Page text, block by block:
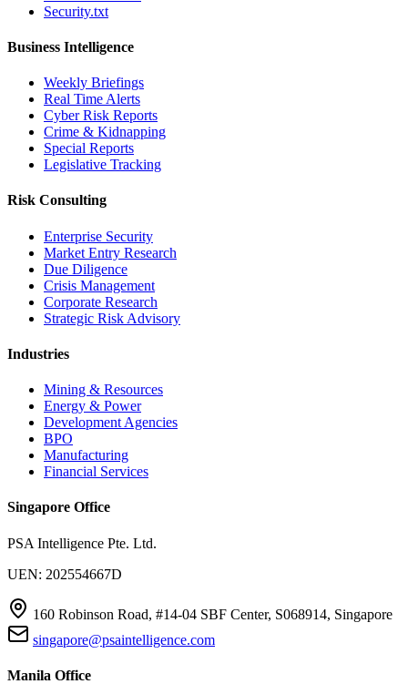
Security.txt
Business Intelligence
Weekly Briefings
Real Time Alerts
Cyber Risk Reports
Crime & Kidnapping
Special Reports
Legislative Tracking
Risk Consulting
Enterprise Security
Market Entry Research
Due Diligence
Crisis Management
Corporate Research
Strategic Risk Advisory
Industries
Mining & Resources
Energy & Power
Development Agencies
BPO
Manufacturing
Financial Services
Singapore Office
PSA Intelligence Pte. Ltd.
UEN: 202554667D
160 Robinson Road, #14-04 SBF Center, S068914, Singapore
singapore@psaintelligence.com
Manila Office